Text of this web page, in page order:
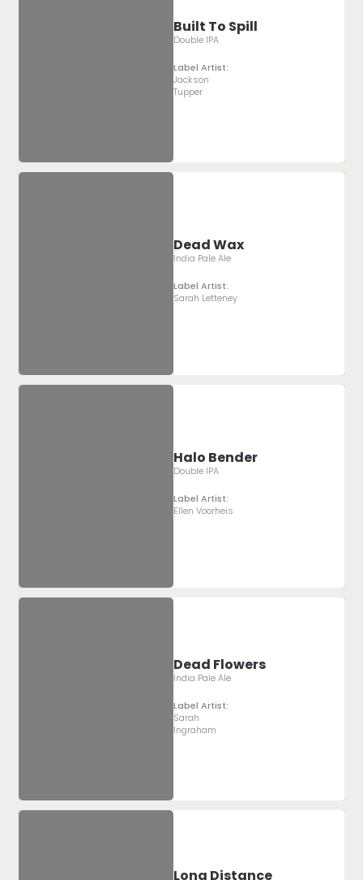
Built To Spill
Double IPA
Label Artist:
Jackson
Tupper
Dead Wax
India Pale Ale
Label Artist:
Sarah Letteney
Halo Bender
Double IPA
Label Artist:
Ellen Voorheis
Dead Flowers
India Pale Ale
Label Artist:
Sarah
Ingraham
Long Distance